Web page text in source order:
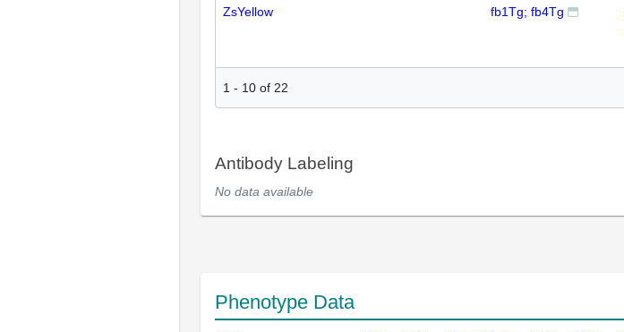
ZsYellow fb1Tg; fb4Tg
1 - 10 of 22
Antibody Labeling
No data available
Phenotype Data